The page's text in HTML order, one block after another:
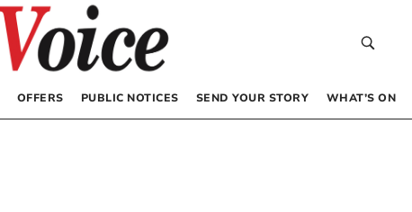
OFFERS PUBLIC NOTICES SEND YOUR STORY WHAT’S ON